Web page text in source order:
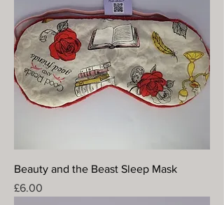
Beauty and the Beast Sleep Mask
Price
£6.00